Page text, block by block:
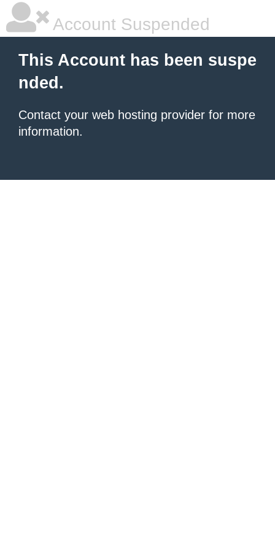
Account Suspended
This Account has been suspe
nded.
Contact your web hosting provider for more
information.